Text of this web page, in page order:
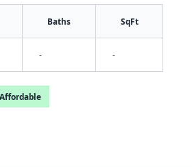
Baths SqFt
- -
Affordable